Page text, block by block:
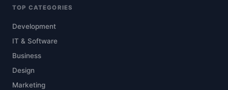
TOP CATEGORIES
Development
IT & Software
Business
Design
Marketing